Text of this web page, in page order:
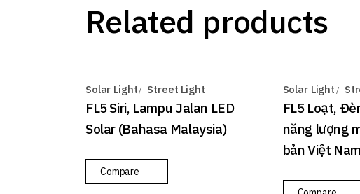
Related products
Solar Light Street Light
FL5 Siri, Lampu Jalan LED
Solar (Bahasa Malaysia)
Compare
Solar Light
FL5 Loạt,
năng lượng
bản Việt